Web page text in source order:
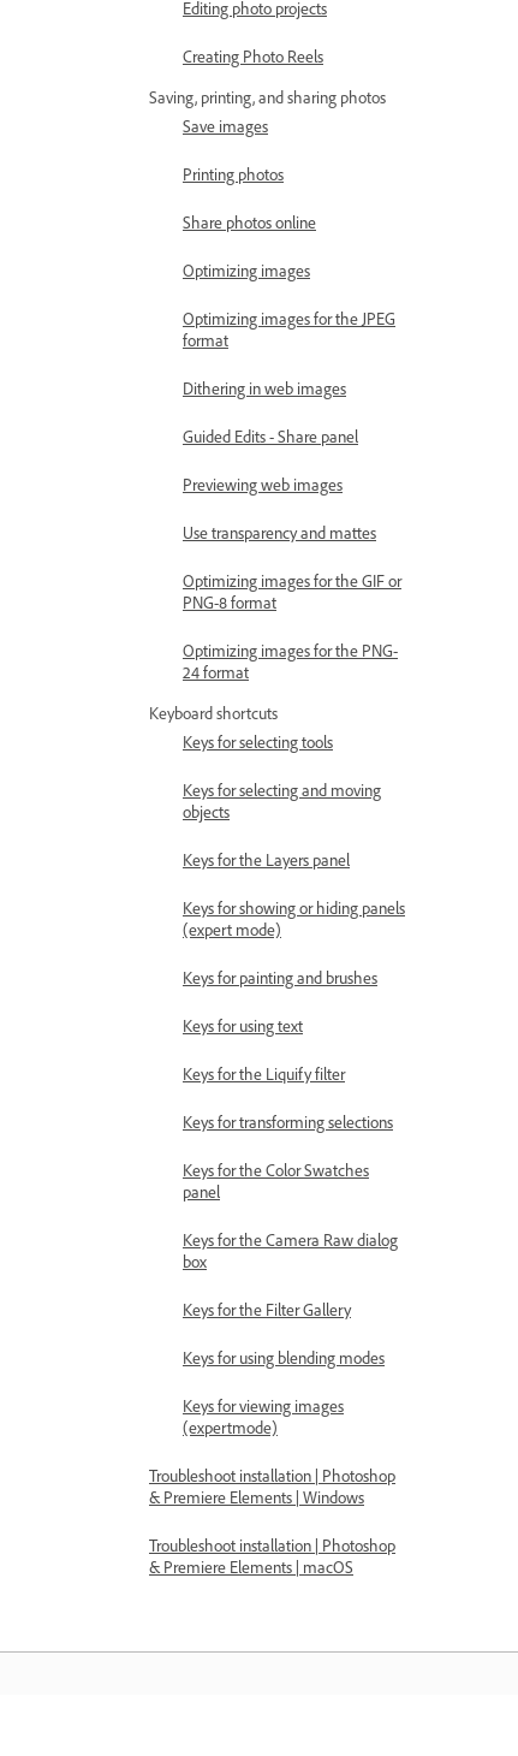
Editing photo projects
Creating Photo Reels
Saving, printing, and sharing photos
Save images
Printing photos
Share photos online
Optimizing images
Optimizing images for the JPEG
format
Dithering in web images
Guided Edits - Share panel
Previewing web images
Use transparency and mattes
Optimizing images for the GIF or
PNG-8 format
Optimizing images for the PNG-
24 format
Keyboard shortcuts
Keys for selecting tools
Keys for selecting and moving
objects
Keys for the Layers panel
Keys for showing or hiding panels
(expert mode)
Keys for painting and brushes
Keys for using text
Keys for the Liquify filter
Keys for transforming selections
Keys for the Color Swatches
panel
Keys for the Camera Raw dialog
box
Keys for the Filter Gallery
Keys for using blending modes
Keys for viewing images
(expertmode)
Troubleshoot installation | Photoshop
& Premiere Elements | Windows
Troubleshoot installation | Photoshop
& Premiere Elements | macOS